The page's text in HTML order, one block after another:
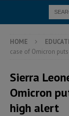
HOME
case of Omicron
Sierra
Omicron
high alert